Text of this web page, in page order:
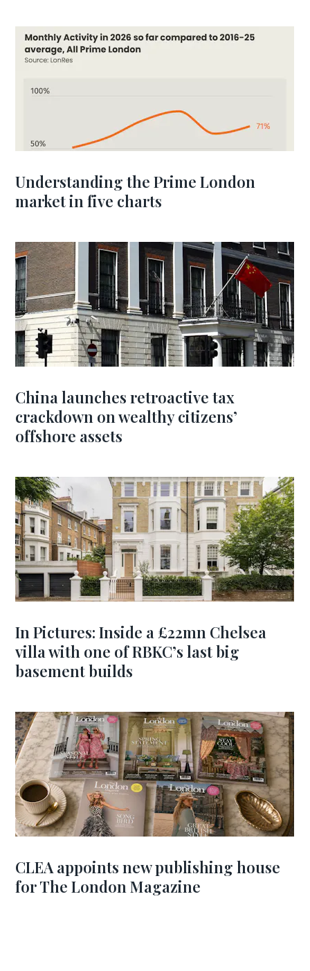
Understanding the Prime London
market in five charts
China launches retroactive tax
crackdown on wealthy citizens’
offshore assets
In Pictures: Inside a £22mn Chelsea
villa with one of RBKC’s last big
basement builds
CLEA appoints new publishing house
for The London Magazine